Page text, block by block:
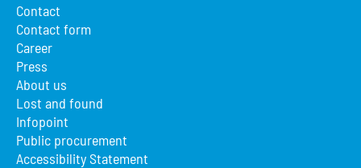
Contact
Contact form
Career
Press
About us
Lost and found
Infopoint
Public procurement
Accessibility Statement